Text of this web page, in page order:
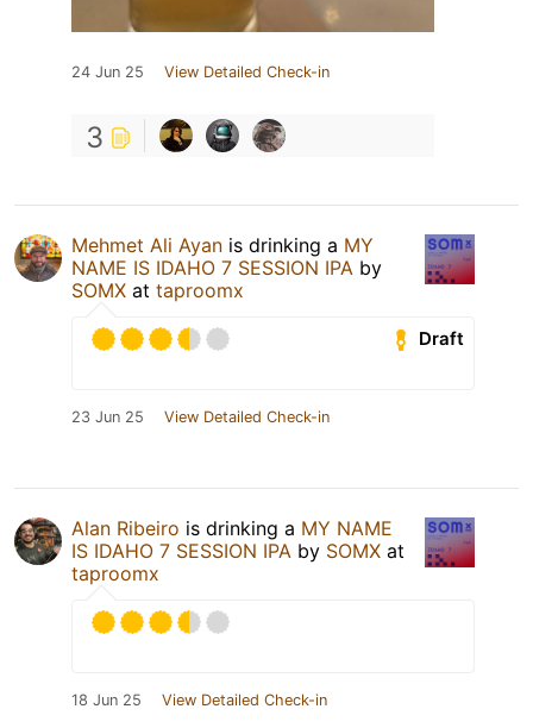
24 Jun 25 View Detailed Check-in
3
Mehmet Ali Ayan is drinking a MY
NAME IS IDAHO 7 SESSION IPA by
SOMX at taproomx
Draft
23 Jun 25 View Detailed Check-in
Alan Ribeiro is drinking a MY NAME
IS IDAHO 7 SESSION IPA by SOMX at
taproomx
18 Jun 25 View Detailed Check-in